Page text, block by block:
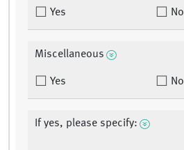
Yes No
Miscellaneous
Yes No
If yes, please specify: